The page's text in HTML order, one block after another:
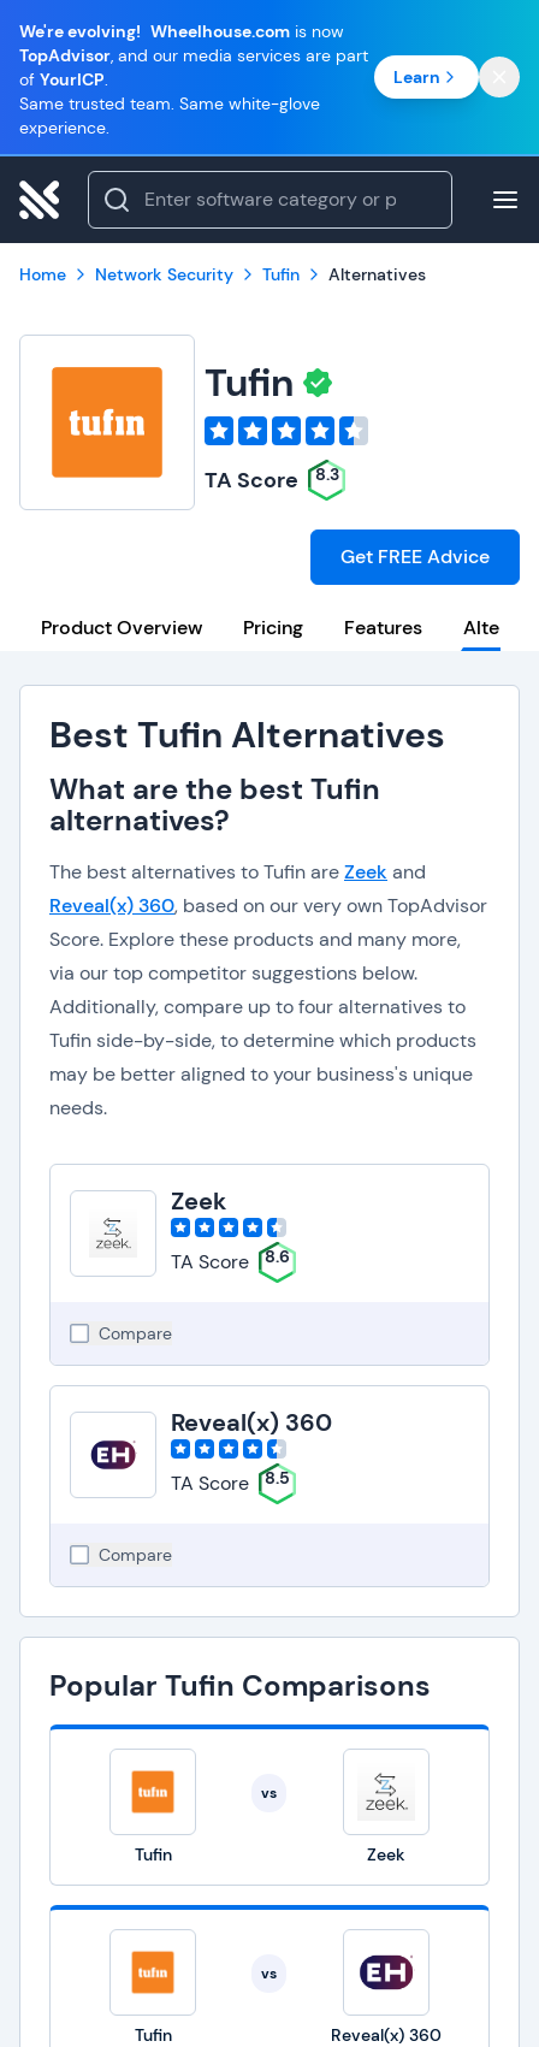
We're evolving! Wheelhouse.com is now
TopAdvisor, and our media services are part
of YourICP.
Same trusted team. Same white-glove
experience.
Learn
Home Network Security Tufin Alternatives
Tufin
TA Score 8.3
Get FREE Advice
Product Overview Pricing Features
Best Tufin Alternatives
What are the best Tufin
alternatives?
The best alternatives to Tufin areZeek and
Reveal(x) 360, based on our very own TopAdvisor
Score. Explore these products and many more,
via our top competitor suggestions below.
Additionally, compare up to four alternatives to
Tufin side-by-side, to determine which products
may be better aligned to your business's unique
needs.
Zeek
TA Score 8.6
Compare
Reveal(x) 360
TA Score 8.5
Compare
Popular Tufin Comparisons
Tufin
vs
Zeek
Tufin
vs
Reveal(x) 360